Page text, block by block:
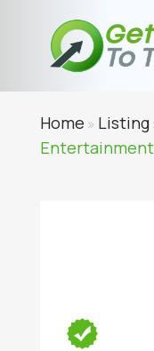
Home » Listing
Entertainment